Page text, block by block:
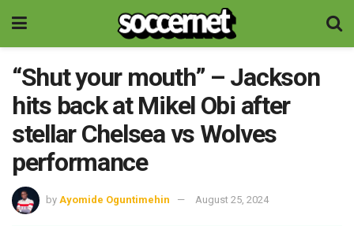
“Shut your mouth” – Jackson
hits back at Mikel Obi after
stellar Chelsea vs Wolves
performance
by Ayomide Oguntimehin August 25, 2024